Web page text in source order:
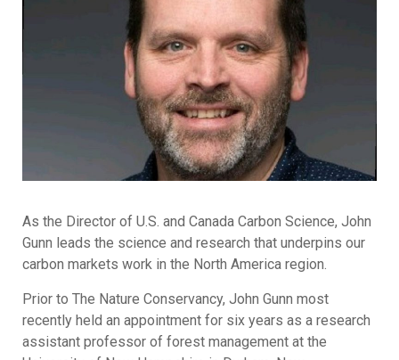
As the Director of U.S. and Canada Carbon Science, John
Gunn leads the science and research that underpins our
carbon markets work in the North America region.
Prior to The Nature Conservancy, John Gunn most
recently held an appointment for six years as a research
assistant professor of forest management at the